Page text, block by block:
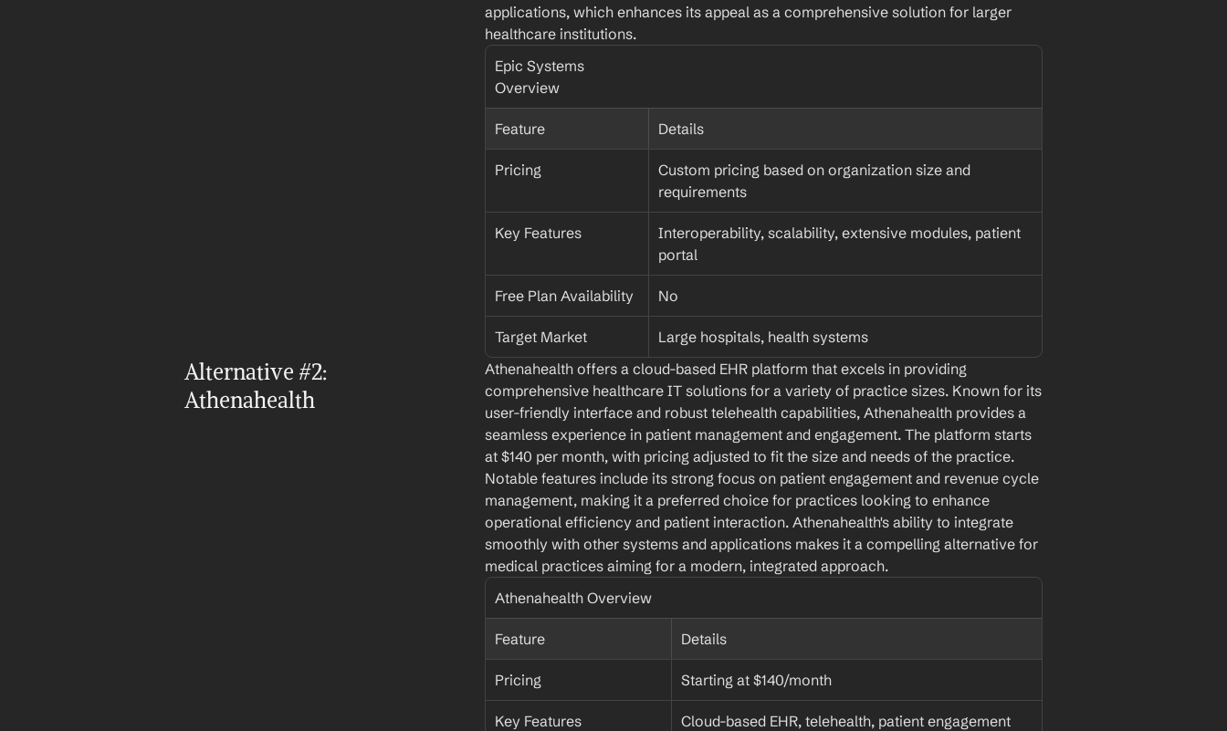
applications, which enhances its appeal as a comprehensive solution for larger
healthcare institutions.
Epic Systems
Overview
Feature Details
Pricing
Custom pricing based on organization size and
requirements
Key Features
Interoperability, scalability, extensive modules, patient
portal
Free Plan Availability No
Target Market Large hospitals, health systems
Alternative #2:
Athenahealth
Athenahealth offers a cloud-based EHR platform that excels in providing
comprehensive healthcare IT solutions for a variety of practice sizes. Known for its
user-friendly interface and robust telehealth capabilities, Athenahealth provides a
seamless experience in patient management and engagement. The platform starts
at $140 per month, with pricing adjusted to fit the size and needs of the practice.
Notable features include its strong focus on patient engagement and revenue cycle
management, making it a preferred choice for practices looking to enhance
operational efficiency and patient interaction. Athenahealth's ability to integrate
smoothly with other systems and applications makes it a compelling alternative for
medical practices aiming for a modern, integrated approach.
Athenahealth Overview
Feature Details
Pricing Starting at $140/month
Key Features Cloud-based EHR, telehealth, patient engagement